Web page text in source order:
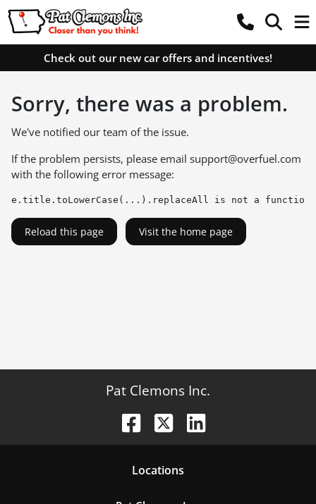
Check out our new car offers and incentives!
Sorry, there was a problem.
We've notified our team of the issue.
If the problem persists, please email support@overfuel.com
with the following error message:
e.title.toLowerCase(...).replaceAll is not a function
Reload this page Visit the home page
Pat Clemons Inc.
Locations